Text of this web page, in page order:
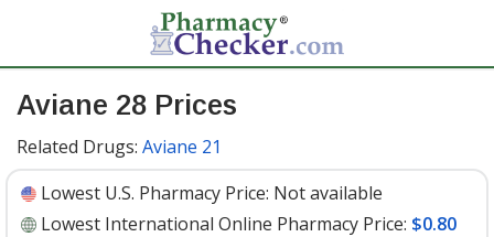
Aviane 28 Prices
Related Drugs: Aviane 21
Lowest U.S. Pharmacy Price: Not available
Lowest International Online Pharmacy Price: $0.80